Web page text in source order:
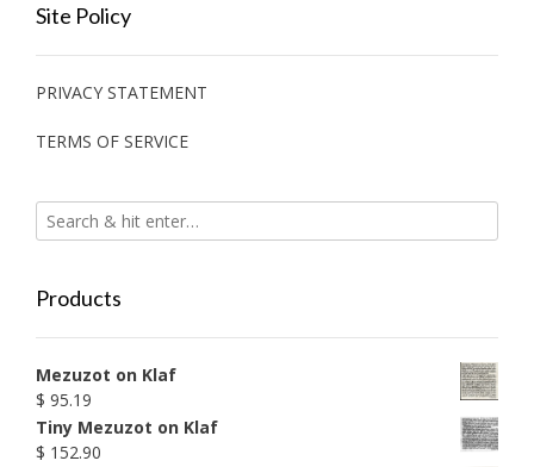
Site Policy
PRIVACY STATEMENT
TERMS OF SERVICE
Products
Mezuzot on Klaf
$ 95.19
Tiny Mezuzot on Klaf
$ 152.90